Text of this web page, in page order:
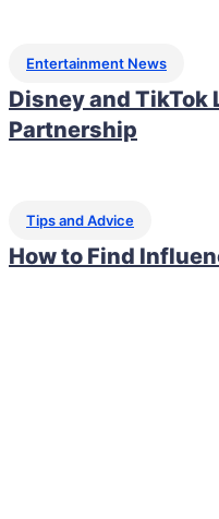
Entertainment News
Disney and TikTok
Partnership
Tips and Advice
How to Find